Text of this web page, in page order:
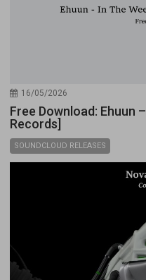
16/05/2026
Free Download: Ehuun
Records]
SOUNDCLOUD RELEASES